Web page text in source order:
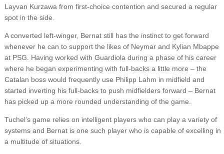
Layvan Kurzawa from first-choice contention and secured a regular
spot in the side.
A converted left-winger, Bernat still has the instinct to get forward
whenever he can to support the likes of Neymar and Kylian Mbappe
at PSG. Having worked with Guardiola during a phase of his career
where he began experimenting with full-backs a little more – the
Catalan boss would frequently use Philipp Lahm in midfield and
started inverting his full-backs to push midfielders forward – Bernat
has picked up a more rounded understanding of the game.
Tuchel’s game relies on intelligent players who can play a variety of
systems and Bernat is one such player who is capable of excelling in
a multitude of situations.